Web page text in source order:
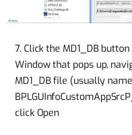
7. Click the MD1_DB
Window that pops up,
MD1_DB file (usually
click Open